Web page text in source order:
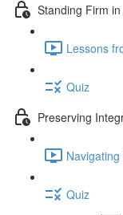
Standing Firm
Lessons
Quiz
Preserving
Quiz